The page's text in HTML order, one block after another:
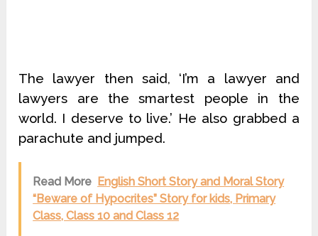
The lawyer then said, ‘I’m a lawyer and
lawyers are the smartest people in the
world. I deserve to live.’ He also grabbed a
parachute and jumped.
Read More English Short Story and Moral Story
“Beware of Hypocrites” Story for kids, Primary
Class, Class 10 and Class 12